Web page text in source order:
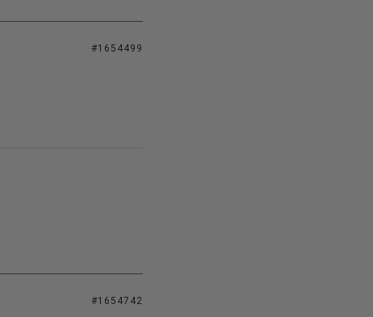
#1654499
#1654742